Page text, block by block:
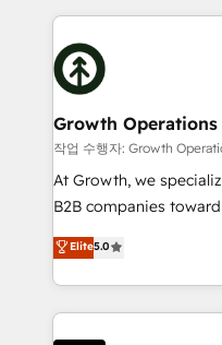
Packages: Choose
solutions. We offer
maximising the value
building an integrated
business, operational
life, and creates a
help your teams do more. We specialise in
technical services,
as well as agency
success. Now, more than ever you need to connect
customer service. It's
to create great
Growth
작업 수행자: Growth
At Growth, we
B2B companies
focus is on fine-tuning
sales, and marketing
marketing agencies,
operational aspects of
each cog in your
Elite5.0